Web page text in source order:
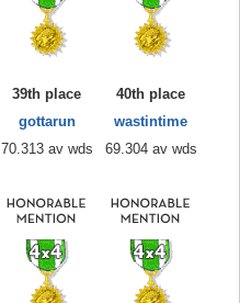
39th place
gottarun
70.313 av wds
40th place
wastintime
69.304 av wds